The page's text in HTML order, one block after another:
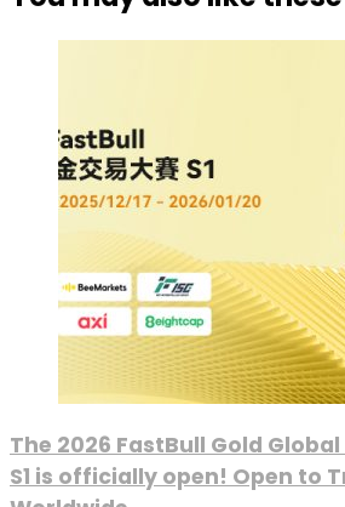
The 2026 FastBull Gold
S1 is officially open! Open to